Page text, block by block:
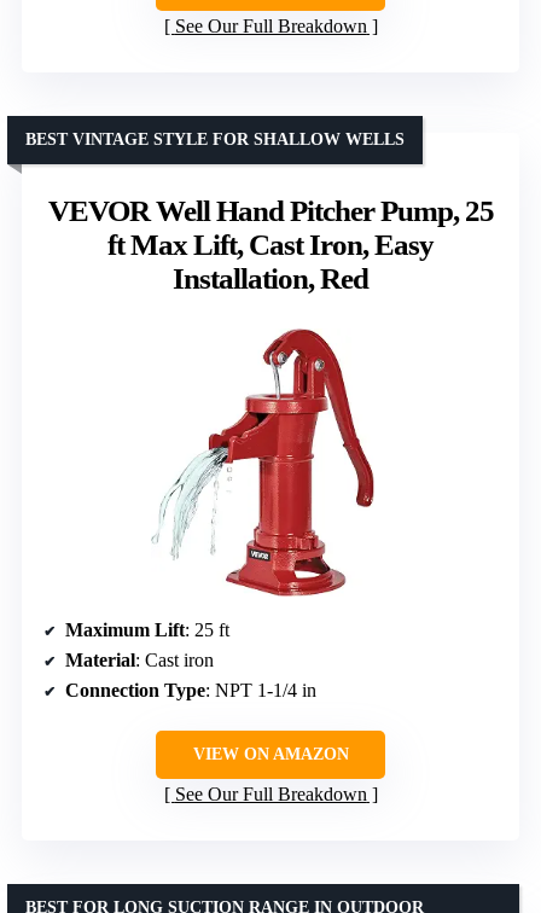
See Our Full Breakdown
VEVOR Well Hand Pitcher Pump, 25
ft Max Lift, Cast Iron, Easy
Installation, Red
BEST VINTAGE STYLE FOR SHALLOW WELLS
Maximum Lift: 25 ft
Material: Cast iron
Connection Type: NPT 1-1/4 in
VIEW ON AMAZON
See Our Full Breakdown
BEST FOR LONG SUCTION RANGE IN OUTDOOR